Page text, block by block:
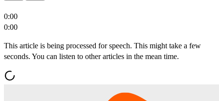
0:00
0:00
This article is being processed for speech. This might take a few
seconds. You can listen to other articles in the mean time.